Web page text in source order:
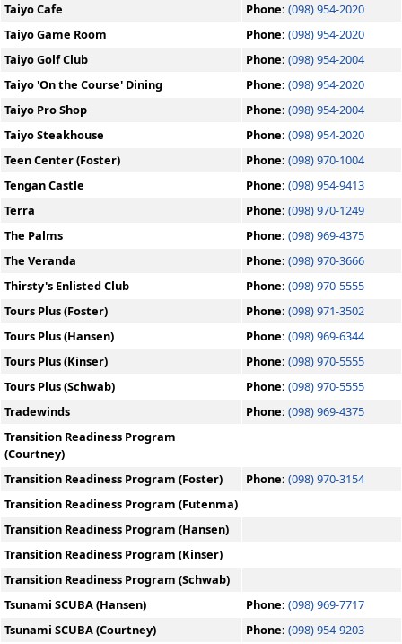
Taiyo Cafe
Phone: (098) 954-2020
Taiyo Game Room
Phone: (098) 954-2020
Taiyo Golf Club
Phone: (098) 954-2004
Taiyo 'On the Course' Dining
Phone: (098) 954-2020
Taiyo Pro Shop
Phone: (098) 954-2004
Taiyo Steakhouse
Phone: (098) 954-2020
Teen Center (Foster)
Phone: (098) 970-1004
Tengan Castle
Phone: (098) 954-9413
Terra
Phone: (098) 970-1249
The Palms
Phone: (098) 969-4375
The Veranda
Phone: (098) 970-3666
Thirsty's Enlisted Club
Phone: (098) 970-5555
Tours Plus (Foster)
Phone: (098) 971-3502
Tours Plus (Hansen)
Phone: (098) 969-6344
Tours Plus (Kinser)
Phone: (098) 970-5555
Tours Plus (Schwab)
Phone: (098) 970-5555
Tradewinds
Phone: (098) 969-4375
Transition Readiness Program
(Courtney)
Transition Readiness Program (Foster)
Phone: (098) 970-3154
Transition Readiness Program (Futenma)
Transition Readiness Program (Hansen)
Transition Readiness Program (Kinser)
Transition Readiness Program (Schwab)
Tsunami SCUBA (Hansen)
Phone: (098) 969-7717
Tsunami SCUBA (Courtney)
Phone: (098) 954-9203